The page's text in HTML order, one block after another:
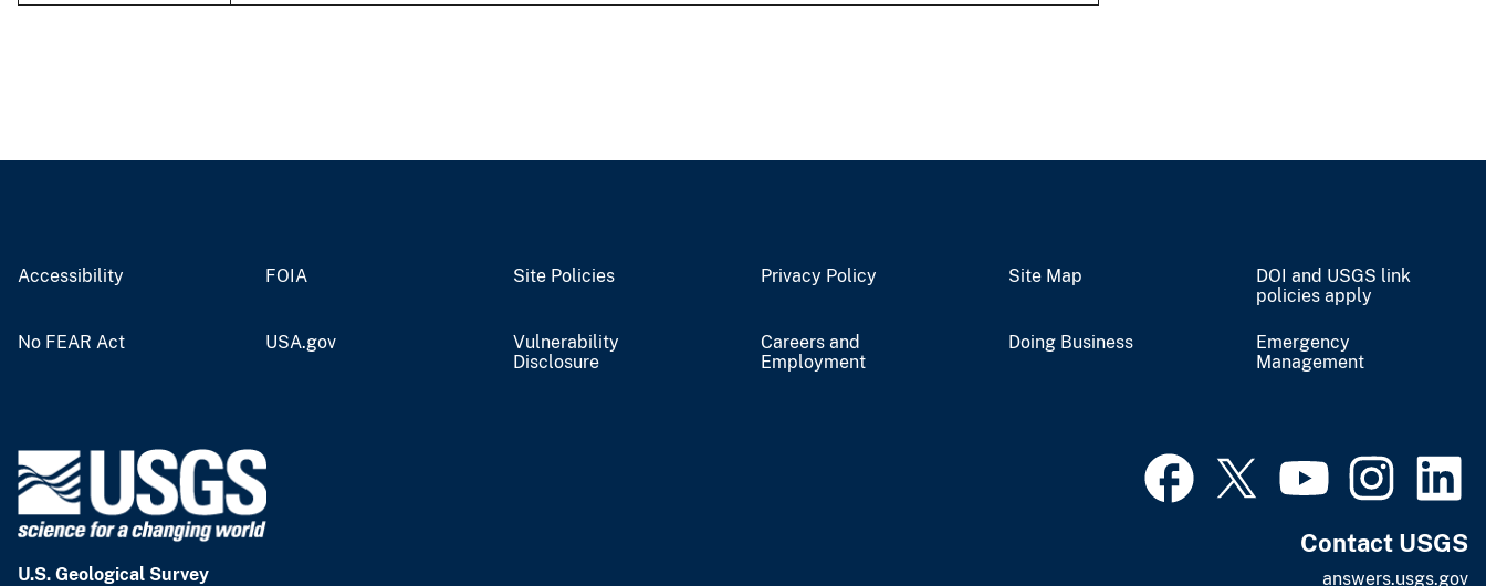
Accessibility FOIA Site Policies Privacy Policy Site Map
DOI and USGS link
policies apply
No FEAR Act USA.gov
Vulnerability
Disclosure
Careers and
Employment
Doing Business
Emergency
Management
U.S. Geological Survey
Contact USGS
answers.usgs.gov